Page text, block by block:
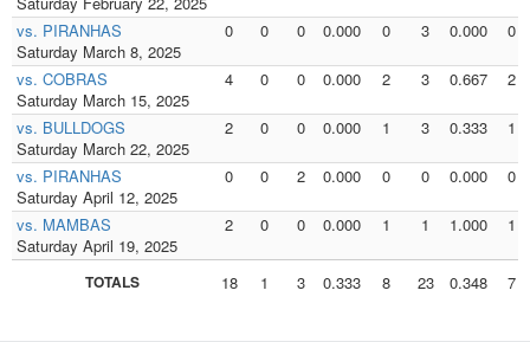
vs. PIRANHAS
Saturday March 8, 2025
0 0 0 0.000 0 3 0.000 0
vs. COBRAS
Saturday March 15, 2025
4 0 0 0.000 2 3 0.667 2
vs. BULLDOGS
Saturday March 22, 2025
2 0 0 0.000 1 3 0.333 1
vs. PIRANHAS
Saturday April 12, 2025
0 0 2 0.000 0 0 0.000 0
vs. MAMBAS
Saturday April 19, 2025
2 0 0 0.000 1 1 1.000 1
TOTALS 18 1 3 0.333 8 23 0.348 7